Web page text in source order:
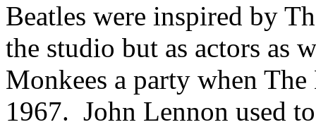
Beatles were inspired by
the studio but as actors as
Monkees a party when
1967. John Lennon used